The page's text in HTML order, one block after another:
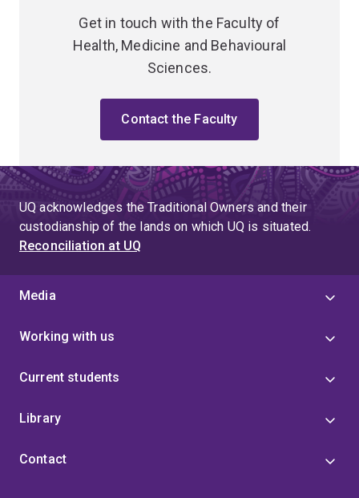
Get in touch with the Faculty of
Health, Medicine and Behavioural
Sciences.
Contact the Faculty
UQ acknowledges the Traditional Owners and their
custodianship of the lands on which UQ is situated.
Reconciliation at UQ
Media
Working with us
Current students
Library
Contact